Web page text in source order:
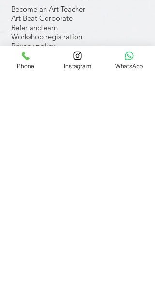
Become an Art Teacher
Art Beat Corporate
Refer and earn
Workshop registration
Privacy policy
Internal forms
Phone Instagram WhatsApp